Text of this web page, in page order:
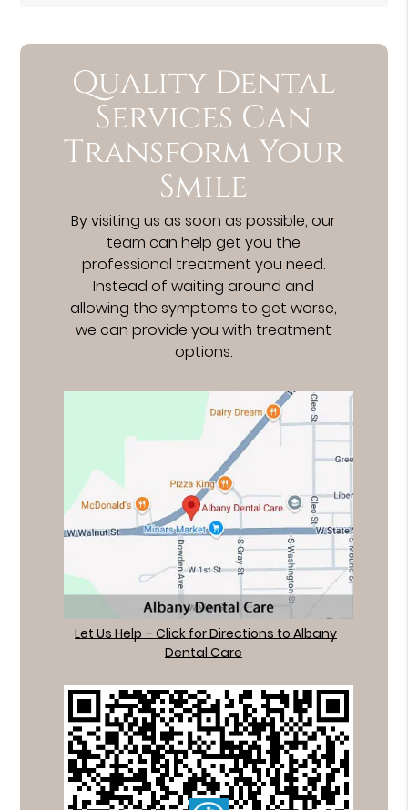
Quality Dental
Services Can
Transform Your
Smile
By visiting us as soon as possible, our
team can help get you the
professional treatment you need.
Instead of waiting around and
allowing the symptoms to get worse,
we can provide you with treatment
options.
Let Us Help – Click for Directions to Albany
Dental Care